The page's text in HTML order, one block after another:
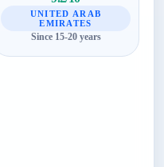
UNITED ARAB
EMIRATES
Since 15-20 years